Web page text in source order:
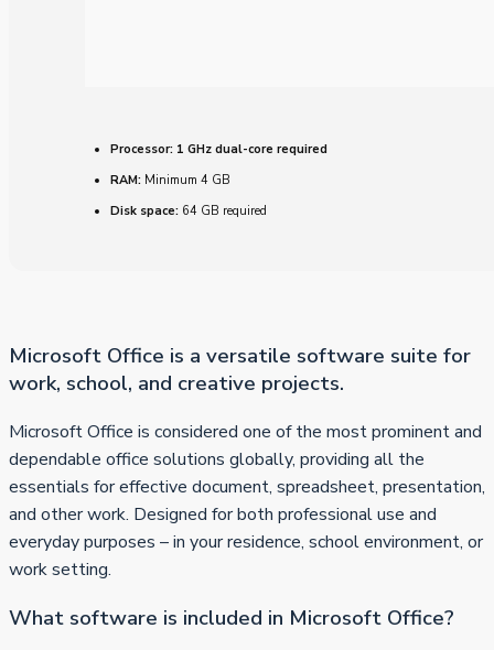
Processor: 1 GHz dual-core required
RAM: Minimum 4 GB
Disk space: 64 GB required
Microsoft Office is a versatile software suite for
work, school, and creative projects.
Microsoft Office is considered one of the most prominent and
dependable office solutions globally, providing all the
essentials for effective document, spreadsheet, presentation,
and other work. Designed for both professional use and
everyday purposes – in your residence, school environment, or
work setting.
What software is included in Microsoft Office?